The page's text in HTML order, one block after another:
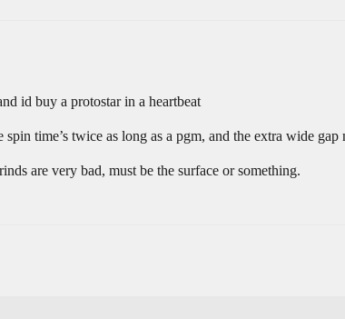
id buy a protostar in a heartbeat
time’s twice as long as a pgm, and the extra wide
are very bad, must be the surface or something.